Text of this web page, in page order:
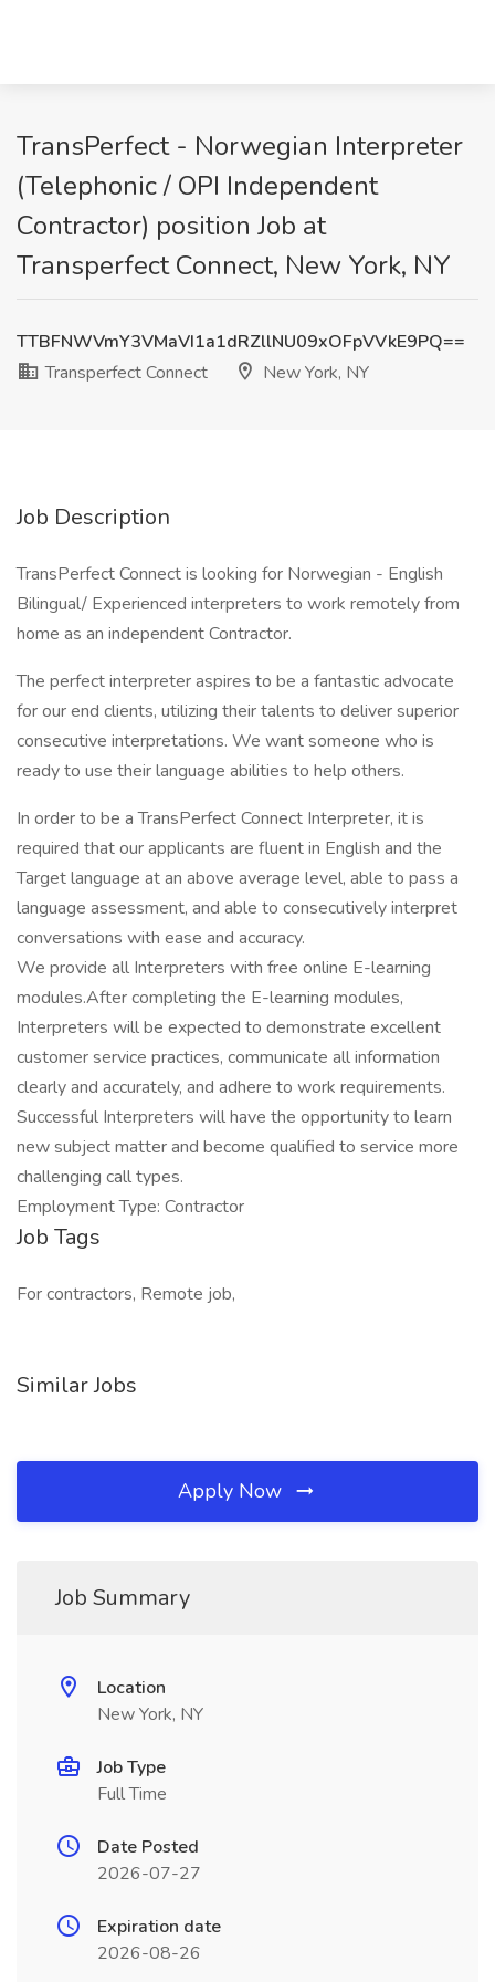
TransPerfect - Norwegian Interpreter
(Telephonic / OPI Independent
Contractor) position Job at
Transperfect Connect, New York, NY
TTBFNWVmY3VMaVI1a1dRZllNU09xOFpVVkE9PQ==
Transperfect Connect
New York, NY
Job Description
TransPerfect Connect is looking for Norwegian - English
Bilingual/ Experienced interpreters to work remotely from
home as an independent Contractor.
The perfect interpreter aspires to be a fantastic advocate
for our end clients, utilizing their talents to deliver superior
consecutive interpretations. We want someone who is
ready to use their language abilities to help others.
In order to be a TransPerfect Connect Interpreter, it is
required that our applicants are fluent in English and the
Target language at an above average level, able to pass a
language assessment, and able to consecutively interpret
conversations with ease and accuracy.
We provide all Interpreters with free online E-learning
modules.After completing the E-learning modules,
Interpreters will be expected to demonstrate excellent
customer service practices, communicate all information
clearly and accurately, and adhere to work requirements.
Successful Interpreters will have the opportunity to learn
new subject matter and become qualified to service more
challenging call types.
Employment Type: Contractor
Job Tags
For contractors, Remote job,
Similar Jobs
Apply Now
Job Summary
Location
New York, NY
Job Type
Full Time
Date Posted
2026-07-27
Expiration date
2026-08-26